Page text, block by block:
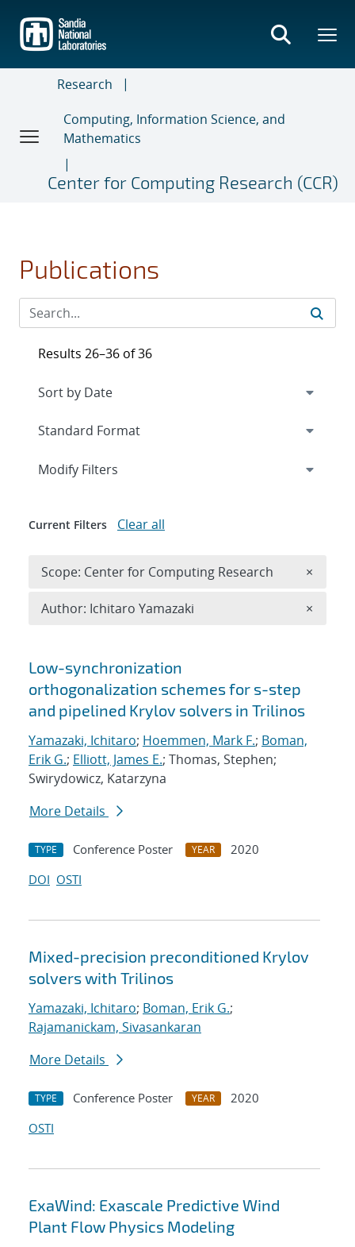
main
content
Research
Computing, Information Science, and
Mathematics
Center for Computing Research (CCR)
Publications
Search results
Low-synchronization
orthogonalization schemes for s-step
and pipelined Krylov solvers in Trilinos
Yamazaki, Ichitaro; Hoemmen, Mark F.; Boman,
Erik G.; Elliott, James E.; Thomas, Stephen;
Swirydowicz, Katarzyna
More Details
TYPE Conference Poster YEAR
2020
DOI OSTI
Mixed-precision preconditioned Krylov
solvers with Trilinos
Yamazaki, Ichitaro; Boman, Erik G.;
Rajamanickam, Sivasankaran
More Details
TYPE Conference Poster YEAR
2020
OSTI
ExaWind: Exascale Predictive Wind
Plant Flow Physics Modeling
Results 26–36 of 36
Expand
Modify Filters
Current Filters Clear all
Scope: Center for Computing Research ×
Author: Ichitaro Yamazaki ×